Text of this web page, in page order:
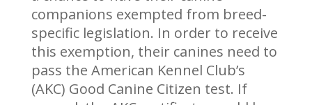
companions exempted from breed-
specific legislation. In order to receive
this exemption, their canines need to
pass the American Kennel Club’s
(AKC) Good Canine Citizen test. If